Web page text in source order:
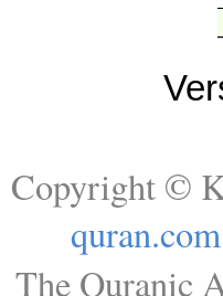
Copyright ©
quran.com
The Quranic